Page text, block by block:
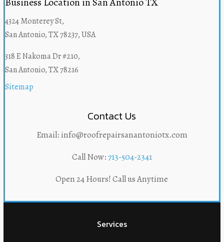
4324 Monterey St,
San Antonio, TX 78237, USA
318 E Nakoma Dr #210,
San Antonio, TX 78216
Sitemap
Contact Us
Email: info@roofrepairsanantoniotx.com
Call Now:713-504-2341
Open 24 Hours! Call us Anytime
Services